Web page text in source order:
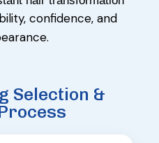
confidence, and
Selection &